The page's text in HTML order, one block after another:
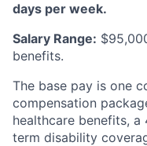
days per week.
Salary Range:
benefits.
The base pay is one
compensation
healthcare benefits,
term disability